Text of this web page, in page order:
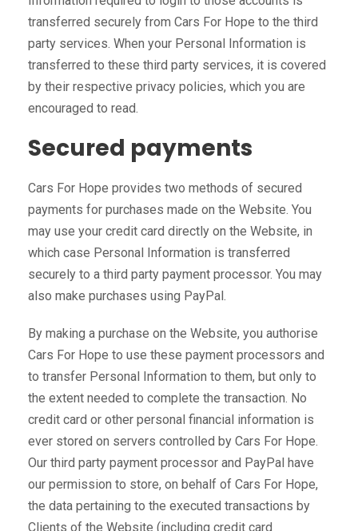
transferred securely from Cars For Hope to the third
party services. When your Personal Information is
transferred to these third party services, it is covered
by their respective privacy policies, which you are
encouraged to read.
Secured payments
Cars For Hope provides two methods of secured
payments for purchases made on the Website. You
may use your credit card directly on the Website, in
which case Personal Information is transferred
securely to a third party payment processor. You may
also make purchases using PayPal.
By making a purchase on the Website, you authorise
Cars For Hope to use these payment processors and
to transfer Personal Information to them, but only to
the extent needed to complete the transaction. No
credit card or other personal financial information is
ever stored on servers controlled by Cars For Hope.
Our third party payment processor and PayPal have
our permission to store, on behalf of Cars For Hope,
the data pertaining to the executed transactions by
Clients of the Website (including credit card